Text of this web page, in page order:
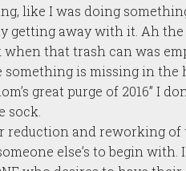
like I was doing
getting away with it. Ah
when that trash can was
is missing in the
great purge of 2016” I
sock.
reduction and reworking of
else’s to begin with.